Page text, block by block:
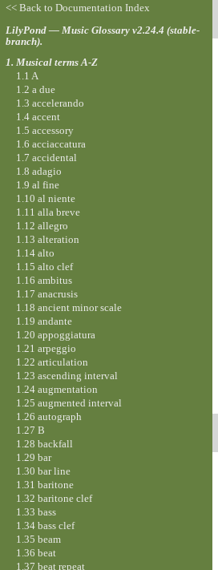
<< Back to Documentation Index
LilyPond — Music Glossary v2.24.4 (stable-
branch).
1. Musical terms A-Z
1.1 A
1.2 a due
1.3 accelerando
1.4 accent
1.5 accessory
1.6 acciaccatura
1.7 accidental
1.8 adagio
1.9 al fine
1.10 al niente
1.11 alla breve
1.12 allegro
1.13 alteration
1.14 alto
1.15 alto clef
1.16 ambitus
1.17 anacrusis
1.18 ancient minor scale
1.19 andante
1.20 appoggiatura
1.21 arpeggio
1.22 articulation
1.23 ascending interval
1.24 augmentation
1.25 augmented interval
1.26 autograph
1.27 B
1.28 backfall
1.29 bar
1.30 bar line
1.31 baritone
1.32 baritone clef
1.33 bass
1.34 bass clef
1.35 beam
1.36 beat
1.37 beat repeat